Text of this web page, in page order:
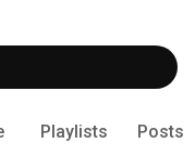
through minimal,
with our how-to
and more.
Playlists Posts